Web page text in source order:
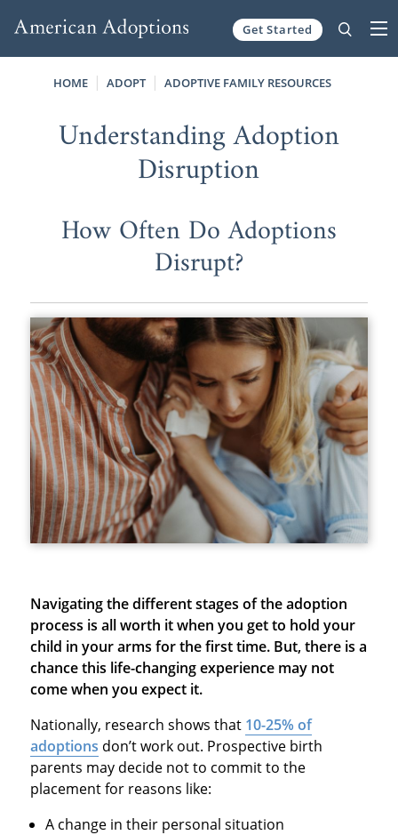
Get Started
HOME ADOPT ADOPTIVE FAMILY RESOURCES
Understanding Adoption
Disruption
How Often Do Adoptions
Disrupt?
Navigating the different stages of the adoption
process is all worth it when you get to hold your
child in your arms for the first time. But, there is a
chance this life-changing experience may not
come when you expect it.
Nationally, research shows that 10-25% of
adoptions don’t work out. Prospective birth
parents may decide not to commit to the
placement for reasons like:
A change in their personal situation